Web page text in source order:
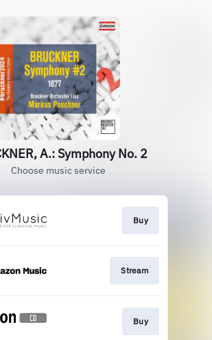
A.: Symphony No. 2
Choose music service
Buy
Stream
Buy